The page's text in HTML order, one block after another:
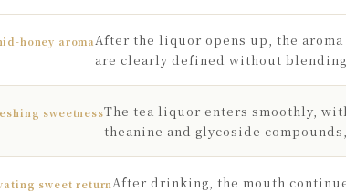
honey aromaAfter the liquor opens up, the
are clearly defined without
sweetnessThe tea liquor enters smoothly,
theanine and glycoside
sweet returnAfter drinking, the mouth